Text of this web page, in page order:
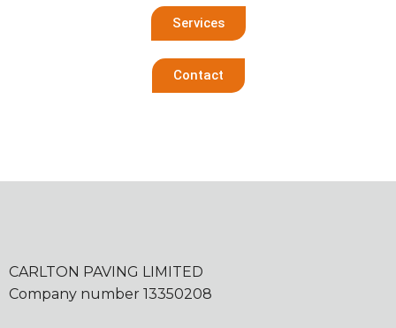
Services
Contact
CARLTON PAVING LIMITED
Company number 13350208